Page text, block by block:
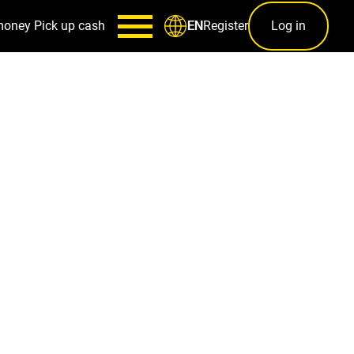
Pick up cash ENRegister Log in